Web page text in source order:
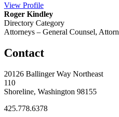
View Profile
Roger Kindley
Directory Category
Attorneys – General Counsel,
Contact
20126 Ballinger Way Northeast
110
Shoreline, Washington 98155
425.778.6378